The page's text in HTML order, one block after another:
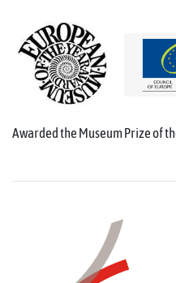
Awarded the Museum Prize of